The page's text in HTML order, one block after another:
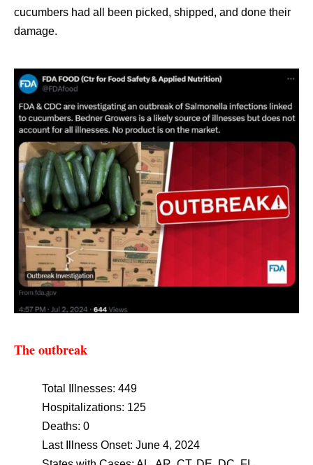
cucumbers had all been picked, shipped, and done their
damage.
The outbreak
Total Illnesses: 449
Hospitalizations: 125
Deaths: 0
Last Illness Onset: June 4, 2024